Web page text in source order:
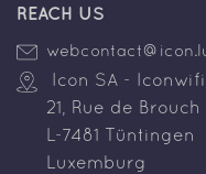
REACH US
Icon SA - Iconwifi
21, Rue de Brouch
L-7481 Tüntingen
Luxemburg